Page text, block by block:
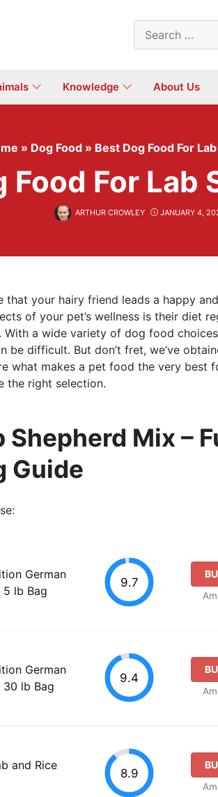
Search
for:
Knowledge About Us
» Dog Food » Best Dog Food For
Food For Lab
ARTHUR CROWLEY JANUARY 4,
your hairy friend leads a happy
of your pet’s wellness is their diet
a wide variety of dog food
difficult. But don’t fret, we’ve
what makes a pet food the very best
the right selection.
Shepherd Mix –
Guide
German
5 lb Bag
9.7
German
30 lb Bag
9.4
and Rice
8.9